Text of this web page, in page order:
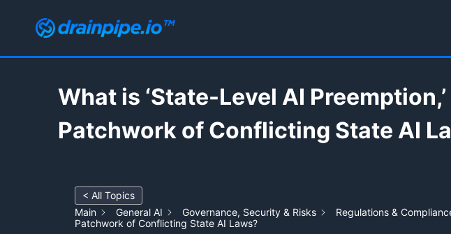
What is ‘State-Level AI
Patchwork of Conflicting State AI
< All Topics
Main
General AI Governance, Security & Risks Regulations &
Patchwork of Conflicting State AI Laws?